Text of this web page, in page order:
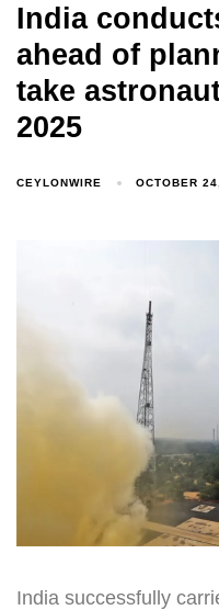
Type and hit enter
India
ahead of
take
2025
CEYLONWIRE OCTOBER
India successfully